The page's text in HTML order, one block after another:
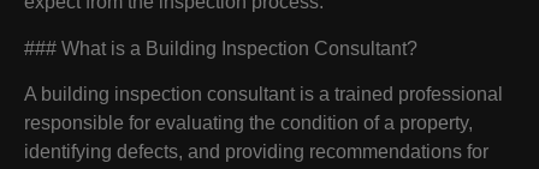
### What is a Building Inspection Consultant?
A building inspection consultant is a trained professional
responsible for evaluating the condition of a property,
identifying defects, and providing recommendations for